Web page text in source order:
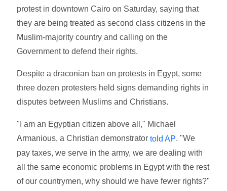
protest in downtown Cairo on Saturday, saying that
they are being treated as second class citizens in the
Muslim-majority country and calling on the
Government to defend their rights.
Despite a draconian ban on protests in Egypt, some
three dozen protesters held signs demanding rights in
disputes between Muslims and Christians.
"I am an Egyptian citizen above all," Michael
Armanious, a Christian demonstratortold AP. "We
pay taxes, we serve in the army, we are dealing with
all the same economic problems in Egypt with the rest
of our countrymen, why should we have fewer rights?"